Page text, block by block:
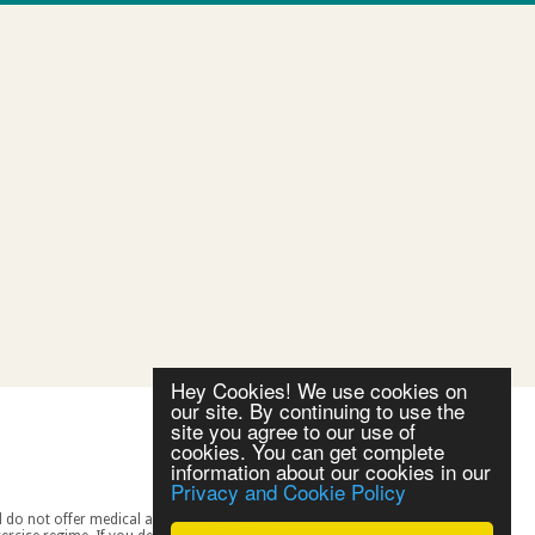
Hey Cookies! We use cookies on
our site. By continuing to use the
site you agree to our use of
cookies. You can get complete
information about our cookies in our
Privacy and Cookie Policy